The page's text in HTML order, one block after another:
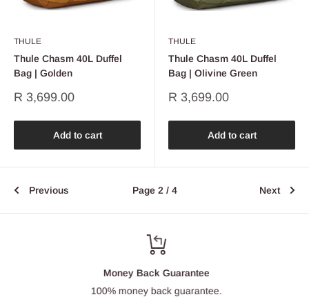
THULE
Thule Chasm 40L Duffel
Bag | Golden
Sale
R 3,699.00
Add to cart
THULE
Thule Chasm 40L Duffel
Bag | Olivine Green
Sale
R 3,699.00
Add to cart
Previous Page 2 / 4 Next
Money Back Guarantee
100% money back guarantee.